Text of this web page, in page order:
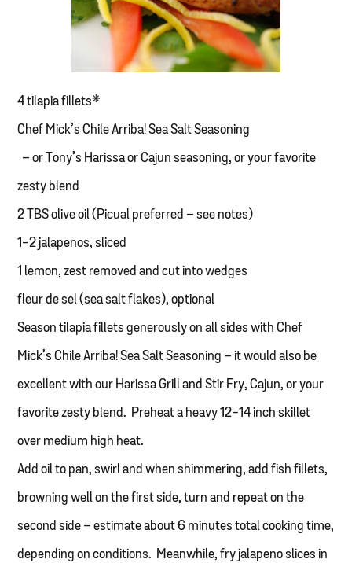
4 tilapia fillets*
Chef Mick’s Chile Arriba! Sea Salt Seasoning
– or Tony’s Harissa or Cajun seasoning, or your favorite
zesty blend
2 TBS olive oil (Picual preferred – see notes)
1-2 jalapenos, sliced
1 lemon, zest removed and cut into wedges
fleur de sel (sea salt flakes), optional
Season tilapia fillets generously on all sides with Chef
Mick’s Chile Arriba! Sea Salt Seasoning – it would also be
excellent with our Harissa Grill and Stir Fry, Cajun, or your
favorite zesty blend. Preheat a heavy 12-14 inch skillet
over medium high heat.
Add oil to pan, swirl and when shimmering, add fish fillets,
browning well on the first side, turn and repeat on the
second side – estimate about 6 minutes total cooking time,
depending on conditions. Meanwhile, fry jalapeno slices in